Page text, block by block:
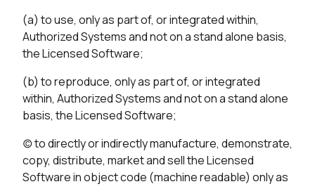
(a) to use, only as part of, or integrated within,
Authorized Systems and not on a stand alone basis,
the Licensed Software;
(b) to reproduce, only as part of, or integrated
within, Authorized Systems and not on a stand alone
basis, the Licensed Software;
(c) to directly or indirectly manufacture, demonstrate,
copy, distribute, market and sell the Licensed
Software in object code (machine readable) only as